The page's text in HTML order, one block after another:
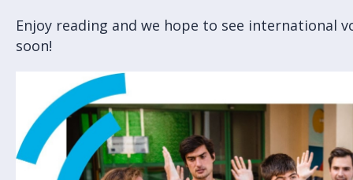
Enjoy reading and we hope to see international
soon!